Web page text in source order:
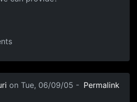
on Tue, 06/09/05 - Permalink